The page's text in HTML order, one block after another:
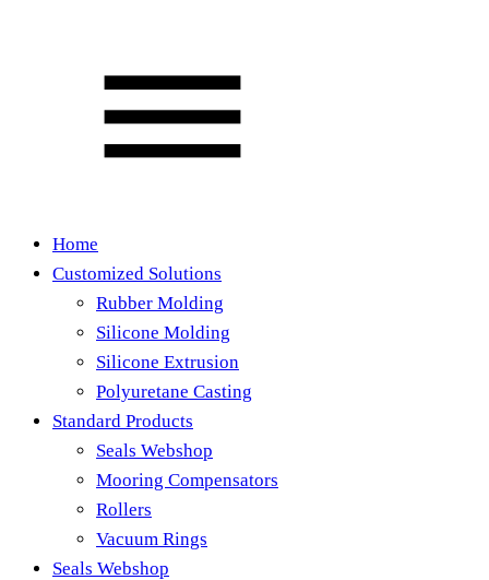
Home
Customized Solutions
Rubber Molding
Silicone Molding
Silicone Extrusion
Polyuretane Casting
Standard Products
Seals Webshop
Mooring Compensators
Rollers
Vacuum Rings
Seals Webshop